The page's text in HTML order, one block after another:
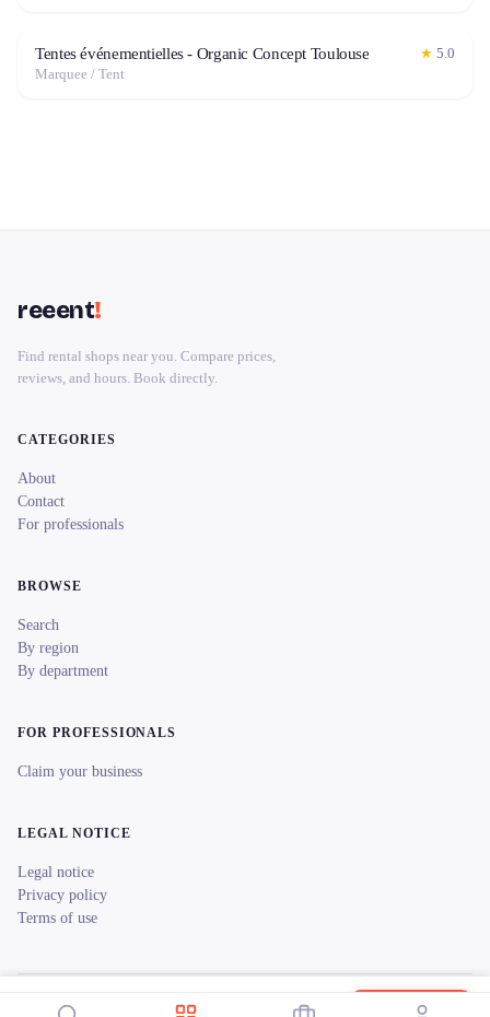
Tentes événementielles - Organic Concept Toulouse ★ 5.0
Marquee / Tent
reeent!
Find rental shops near you. Compare prices,
reviews, and hours. Book directly.
CATEGORIES
About
Contact
For professionals
BROWSE
Search
By region
By department
FOR PROFESSIONALS
Claim your business
LEGAL NOTICE
Legal notice
Privacy policy
Terms of use
© 2026 reeent! All rights reserved. Français